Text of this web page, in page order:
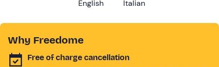
English Italian
Why Freedome
Free of charge cancellation